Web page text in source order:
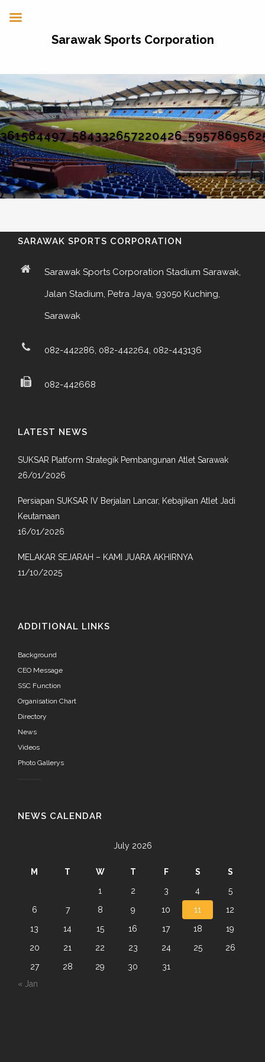
SARAWAK SPORTS CORPORATION
Sarawak Sports Corporation Stadium Sarawak,
Jalan Stadium, Petra Jaya, 93050 Kuching,
Sarawak
082-442286, 082-442264, 082-443136
082-442668
LATEST NEWS
SUKSAR Platform Strategik Pembangunan Atlet Sarawak
26/01/2026
Persiapan SUKSAR IV Berjalan Lancar, Kebajikan Atlet Jadi
Keutamaan
16/01/2026
MELAKAR SEJARAH – KAMI JUARA AKHIRNYA
11/10/2025
ADDITIONAL LINKS
Background
CEO Message
SSC Function
Organisation Chart
Directory
News
Videos
Photo Gallerys
NEWS CALENDAR
July 2026
M T W T F S
S
1
2 3 4
5
6
7 8 9 10 11
12
13
14 15 16 17 18
19
20
21 22 23 24 25
26
27
28 29 30
31
« Jan
Sarawak Sports Corporation